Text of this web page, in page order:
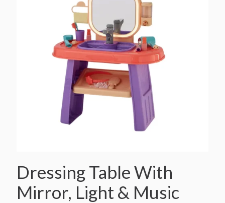
Dressing Table With
Mirror, Light & Music